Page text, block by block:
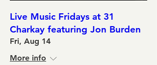
Live Music Fridays at 31
Charkay featuring Jon Burden
Fri, Aug 14
More info